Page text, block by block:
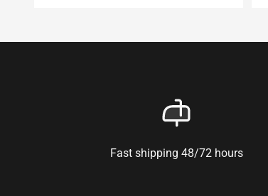
Fast shipping 48/72 hours